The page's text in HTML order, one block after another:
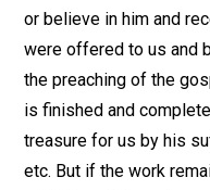
or believe in him and
were offered to us and
the preaching of the
is finished and
treasure for us by his
etc. But if the work